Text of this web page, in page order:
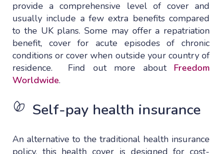
provide a comprehensive level of cover and
usually include a few extra benefits compared
to the UK plans. Some may offer a repatriation
benefit, cover for acute episodes of chronic
conditions or cover when outside your country of
residence. Find out more about Freedom
Worldwide.
Self-pay health insurance
An alternative to the traditional health insurance
policy, this health cover is designed for cost-